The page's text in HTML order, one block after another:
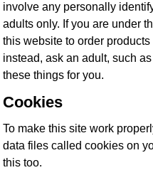
involve any personally
adults only. If you are under
this website to order
instead, ask an adult, such
these things for you.
Cookies
To make this site work
data files called cookies on
this too.